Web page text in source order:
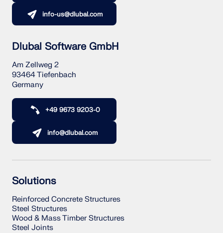
info-us@dlubal.com
Dlubal Software GmbH
Am Zellweg 2
93464 Tiefenbach
Germany
+49 9673 9203-0
info@dlubal.com
Solutions
Reinforced Concrete Structures
Steel Structures
Wood & Mass Timber Structures
Steel Joints